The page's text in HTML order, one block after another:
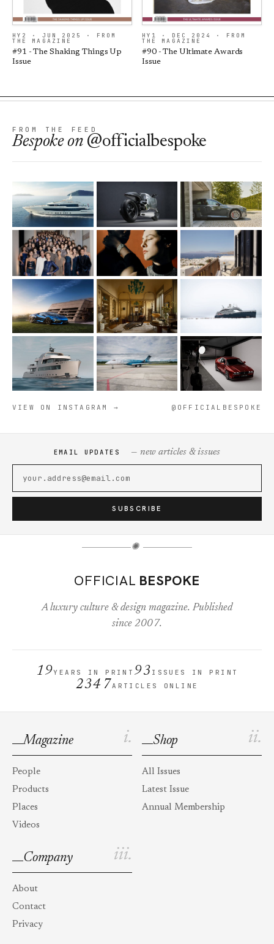
HY2 · JUN 2025 · FROM
THE MAGAZINE
#91 - The Shaking Things Up
Issue
HY1 · DEC 2024 · FROM
THE MAGAZINE
#90 - The Ultimate Awards
Issue
FROM THE FEED
Bespokeon @officialbespoke
VIEW ON INSTAGRAM → @OFFICIALBESPOKE
EMAIL UPDATES — new articles & issues
SUBSCRIBE
✺
OFFICIAL BESPOKE
A luxury culture & design magazine. Published
since 2007.
19YEARS IN PRINT 93 ISSUES IN PRINT
2347ARTICLES ONLINE
i.
Magazine
People
Products
Places
Videos
ii.
Shop
All Issues
Latest Issue
Annual Membership
iii.
Company
About
Contact
Privacy